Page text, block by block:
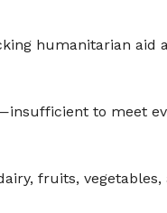
humanitarian
to meet
fruits,